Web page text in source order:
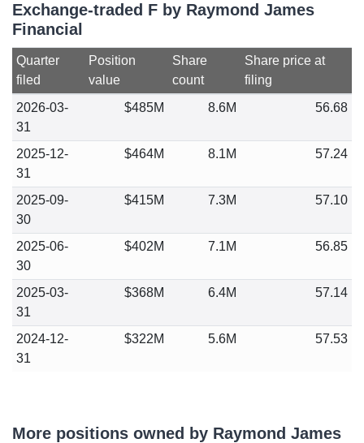
Exchange-traded F by Raymond James
Financial
Quarter
filed
Position
value
Share
count
Share price at
filing
2026-03-
31
$485M 8.6M 56.68
2025-12-
31
$464M 8.1M 57.24
2025-09-
30
$415M 7.3M 57.10
2025-06-
30
$402M 7.1M 56.85
2025-03-
31
$368M 6.4M 57.14
2024-12-
31
$322M 5.6M 57.53
More positions owned by Raymond James